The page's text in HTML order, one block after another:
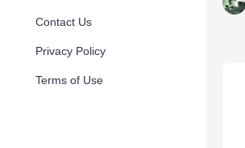
Contact Us
Privacy Policy
Terms of Use